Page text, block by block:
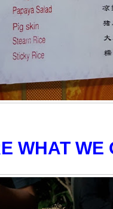
WHAT WE